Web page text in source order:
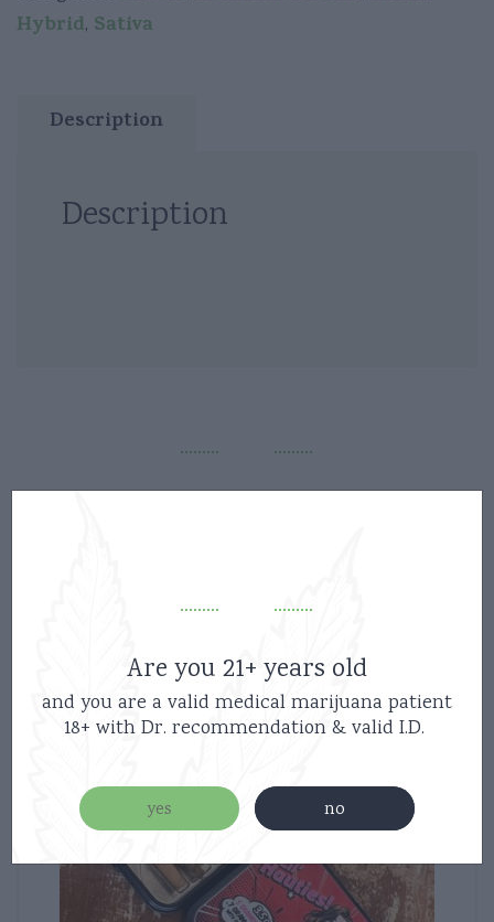
Hybrid, Sativa
Description
Description
Are you 21+ years old
and you are a valid medical marijuana patient
18+ with Dr. recommendation & valid I.D.
yes no